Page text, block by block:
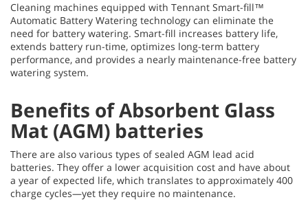
Cleaning machines equipped with Tennant Smart-fill™
Automatic Battery Watering technology can eliminate the
need for battery watering. Smart-fill increases battery life,
extends battery run-time, optimizes long-term battery
performance, and provides a nearly maintenance-free battery
watering system.
Benefits of Absorbent Glass
Mat (AGM) batteries
There are also various types of sealed AGM lead acid
batteries. They offer a lower acquisition cost and have about
a year of expected life, which translates to approximately 400
charge cycles—yet they require no maintenance.